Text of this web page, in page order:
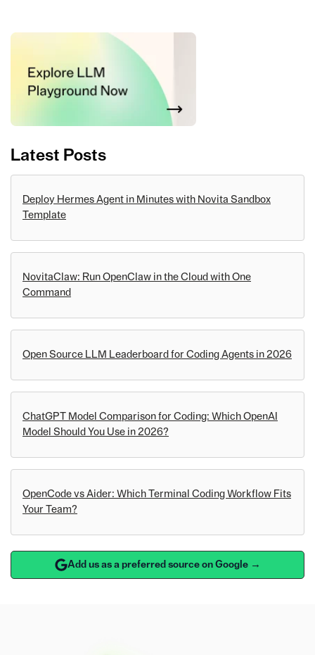
Latest Posts
Deploy Hermes Agent in Minutes with Novita Sandbox
Template
NovitaClaw: Run OpenClaw in the Cloud with One
Command
Open Source LLM Leaderboard for Coding Agents in 2026
ChatGPT Model Comparison for Coding: Which OpenAI
Model Should You Use in 2026?
OpenCode vs Aider: Which Terminal Coding Workflow Fits
Your Team?
Add us as a preferred source on Google →